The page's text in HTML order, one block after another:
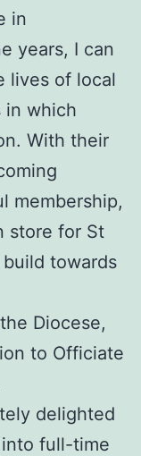
in
years, I can
lives of local
in which
With their
membership,
store for St
build towards
Diocese,
to Officiate
delighted
full-time